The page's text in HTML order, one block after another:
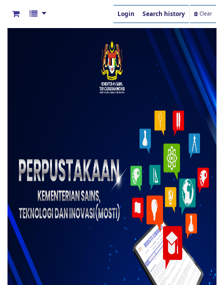
Login Search history Clear